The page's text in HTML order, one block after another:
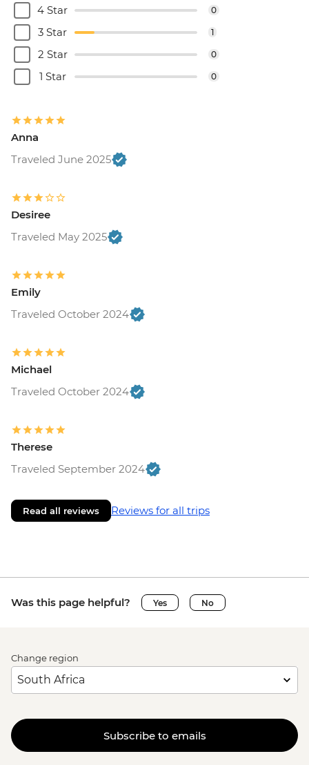
4 Star 0
3 Star 1
2 Star 0
1 Star 0
Anna
Traveled June 2025
Desiree
Traveled May 2025
Emily
Traveled October 2024
Michael
Traveled October 2024
Therese
Traveled September 2024
Read all reviews Reviews for all trips
Was this page helpful? Yes No
Change region
Subscribe to emails